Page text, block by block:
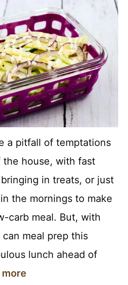
a pitfall of temptations
house, with fast
in treats, or just
the mornings to make
carb meal. But, with
meal prep this
lunch ahead of
more